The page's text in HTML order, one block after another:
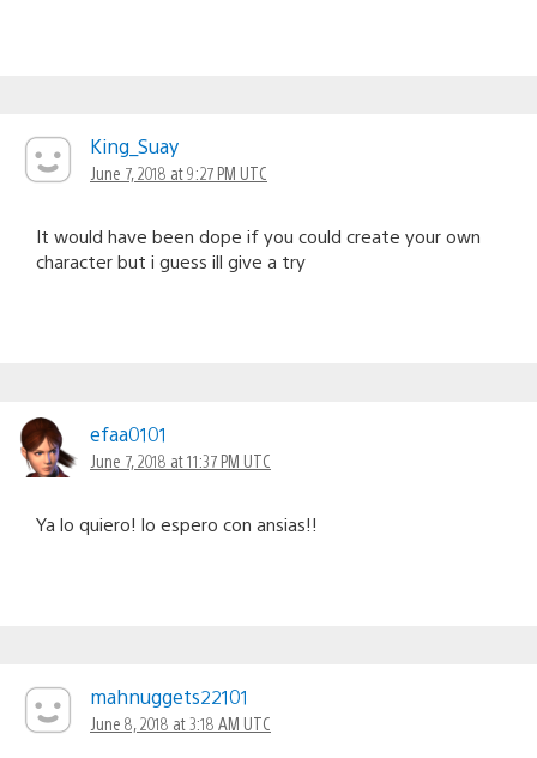
King_Suay
June 7, 2018 at 9:27 PM UTC
It would have been dope if you could create your own
character but i guess ill give a try
efaa0101
June 7, 2018 at 11:37 PM UTC
Ya lo quiero! lo espero con ansias!!
mahnuggets22101
June 8, 2018 at 3:18 AM UTC